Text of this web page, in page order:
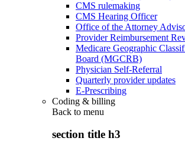
CMS rulemaking
CMS Hearing Officer
Office of the Attorney
Provider Reimbursement
Medicare Geographic
Board (MGCRB)
Physician Self-Referral
Quarterly provider updates
E-Prescribing
Coding & billing
Back to menu
section title h3